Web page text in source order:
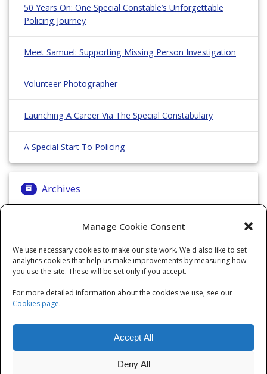
Manage Cookie Consent
We use necessary cookies to make our site work. We'd also like to set
analytics cookies that help us make improvements by measuring how
you use the site. These will be set only if you accept.
For more detailed information about the cookies we use, see our
Cookies page.
Accept All
Deny All
50 Years On: One Special Constable’s Unforgettable
Policing Journey
Meet Samuel: Supporting Missing Person Investigation
Volunteer Photographer
Launching A Career Via The Special Constabulary
A Special Start To Policing
Archives
Categories
Categories